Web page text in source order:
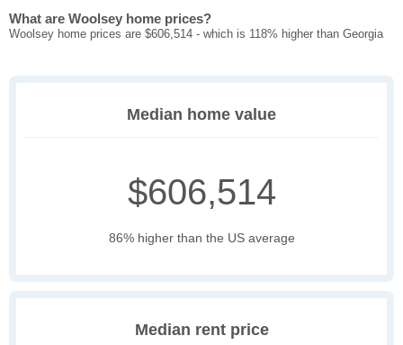
What are Woolsey home prices?
Woolsey home prices are $606,514 - which is 118% higher than Georgia
Median home value
$606,514
86% higher than the US average
Median rent price